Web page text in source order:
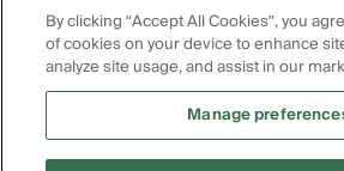
If you are using a screen reader and are
using this website, please call1-855-
assistance.
Images appearing on this
generated through artificial intelligence.
By clicking “Accept All Cookies”, you
of cookies on your device to enhance
analyze site usage, and assist in our
Manage